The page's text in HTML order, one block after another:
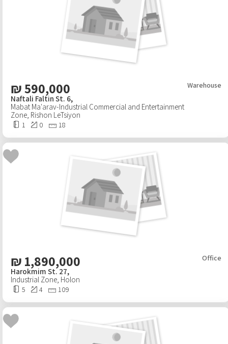
₪590,000 Warehouse
Naftali Faltin St. 6,
Mabat Ma'arav-Industrial Commercial and Entertainment
Zone, Rishon LeTsiyon
1 0 18
₪ 1,890,000 Office
Harokmim St. 27,
Industrial Zone, Holon
5 4 109